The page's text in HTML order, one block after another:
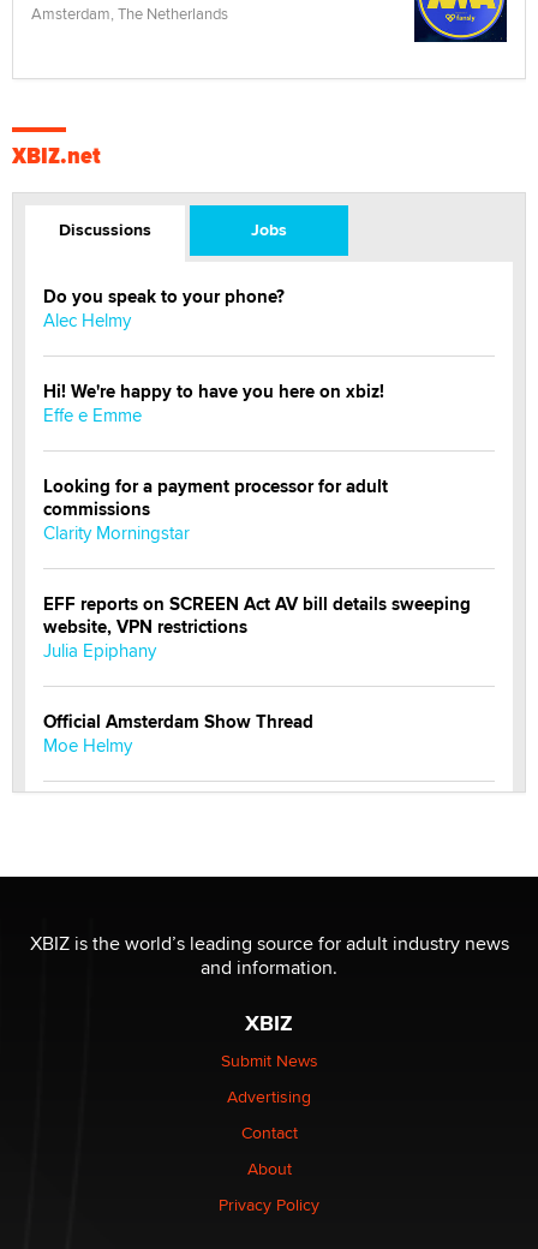
Amsterdam, The Netherlands
XBIZ.net
Discussions Jobs
Do you speak to your phone?
Alec Helmy
Hi! We're happy to have you here on xbiz!
Effe e Emme
Looking for a payment processor for adult
commissions
Clarity Morningstar
EFF reports on SCREEN Act AV bill details sweeping
website, VPN restrictions
Julia Epiphany
Official Amsterdam Show Thread
Moe Helmy
be a number. It might be a clock.
The Statistician
Elon Musk’s xAI sues Minnesota over its first-in-the-
nation law banning ‘nudification’ technology
Why “Good Looks Sell Themselves” Is a Trap for New
XBIZ is the world’s leading source for adult industry news
and information.
XBIZ
Submit News
Advertising
Contact
About
Privacy Policy